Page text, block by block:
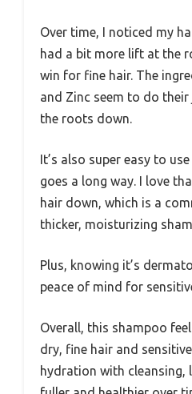
Over time, I noticed my
had a bit more lift at the
win for fine hair. The
and Zinc seem to do
the roots down.
It’s also super easy to
goes a long way. I love
hair down, which is a
thicker, moisturizing
Plus, knowing it’s
peace of mind for
Overall, this shampoo
dry, fine hair and
hydration with cleansing,